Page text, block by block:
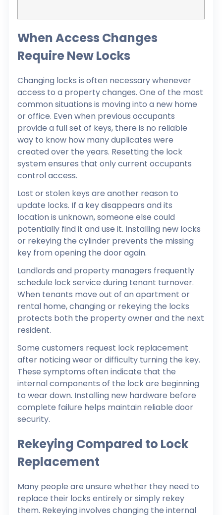
When Access Changes
Require New Locks
Changing locks is often necessary whenever
access to a property changes. One of the most
common situations is moving into a new home
or office. Even when previous occupants
provide a full set of keys, there is no reliable
way to know how many duplicates were
created over the years. Resetting the lock
system ensures that only current occupants
control access.
Lost or stolen keys are another reason to
update locks. If a key disappears and its
location is unknown, someone else could
potentially find it and use it. Installing new locks
or rekeying the cylinder prevents the missing
key from opening the door again.
Landlords and property managers frequently
schedule lock service during tenant turnover.
When tenants move out of an apartment or
rental home, changing or rekeying the locks
protects both the property owner and the next
resident.
Some customers request lock replacement
after noticing wear or difficulty turning the key.
These symptoms often indicate that the
internal components of the lock are beginning
to wear down. Installing new hardware before
complete failure helps maintain reliable door
security.
Rekeying Compared to Lock
Replacement
Many people are unsure whether they need to
replace their locks entirely or simply rekey
them. Rekeying involves changing the internal